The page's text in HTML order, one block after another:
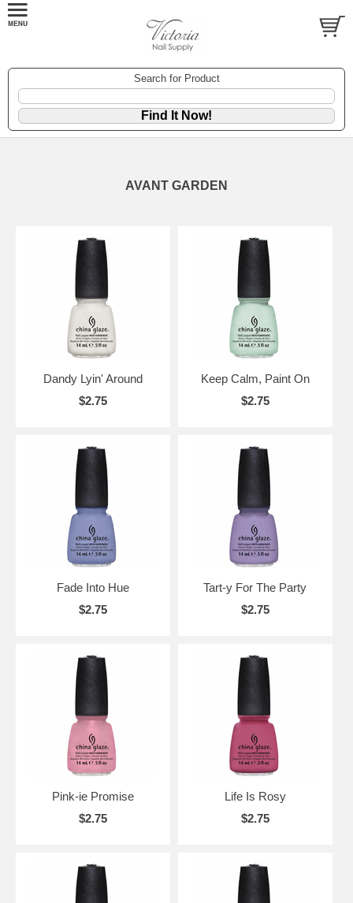
Search for Product
AVANT GARDEN
Dandy Lyin' Around
$2.75
Keep Calm, Paint On
$2.75
Fade Into Hue
$2.75
Tart-y For The Party
$2.75
Pink-ie Promise
$2.75
Life Is Rosy
$2.75